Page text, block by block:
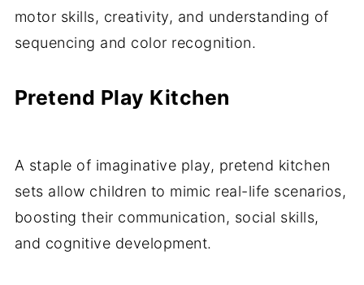
motor skills, creativity, and understanding of
sequencing and color recognition.
Pretend Play Kitchen
A staple of imaginative play, pretend kitchen
sets allow children to mimic real-life scenarios,
boosting their communication, social skills,
and cognitive development.